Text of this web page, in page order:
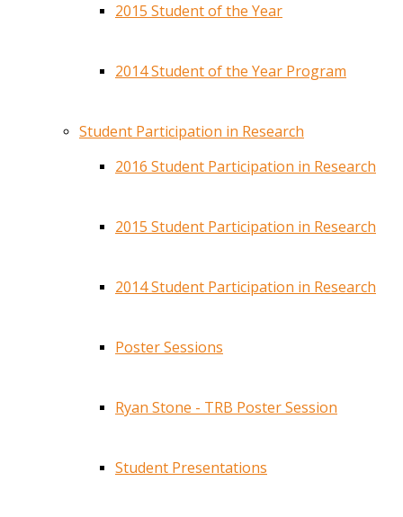
2015 Student of the Year
2014 Student of the Year Program
Student Participation in Research
2016 Student Participation in Research
2015 Student Participation in Research
2014 Student Participation in Research
Poster Sessions
Ryan Stone - TRB Poster Session
Student Presentations